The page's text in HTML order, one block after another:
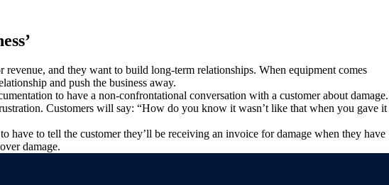
and they want to build long-term relationships. When equipment comes
and push the business away.
to have a non-confrontational conversation with a customer about damage.
Customers will say: “How do you know it wasn’t like that when you gave it
have to tell the customer they’ll be receiving an invoice for damage when they have
damage.